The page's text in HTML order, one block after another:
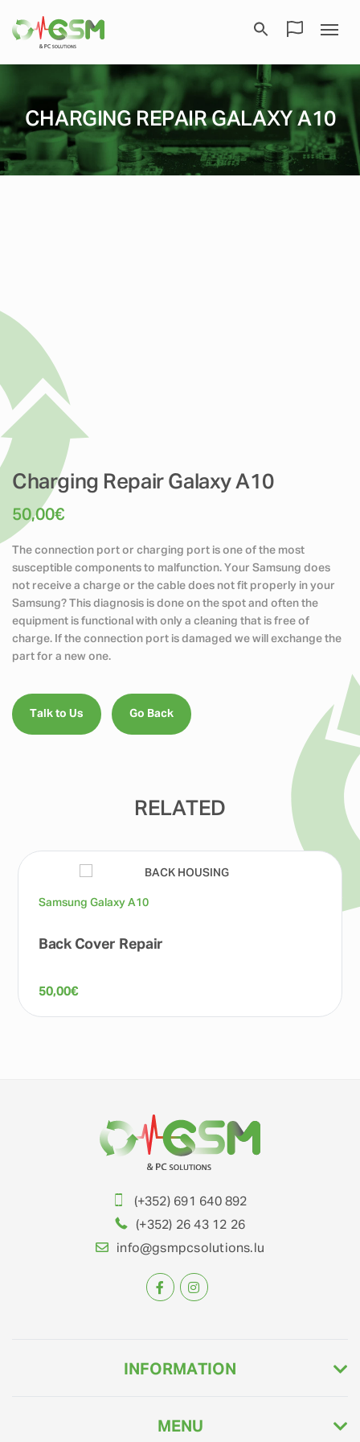
CHARGING REPAIR GALAXY A10
Charging Repair Galaxy A10
50,00€
The connection port or charging port is one of the most
susceptible components to malfunction. Your Samsung does
not receive a charge or the cable does not fit properly in your
Samsung? This diagnosis is done on the spot and often the
equipment is functional with only a cleaning that is free of
charge. If the connection port is damaged we will exchange the
part for a new one.
Talk to Us Go Back
RELATED
Samsung Galaxy A10
Back Cover Repair
50,00€
(+352) 691 640 892
(+352) 26 43 12 26
info@gsmpcsolutions.lu
INFORMATION
MENU